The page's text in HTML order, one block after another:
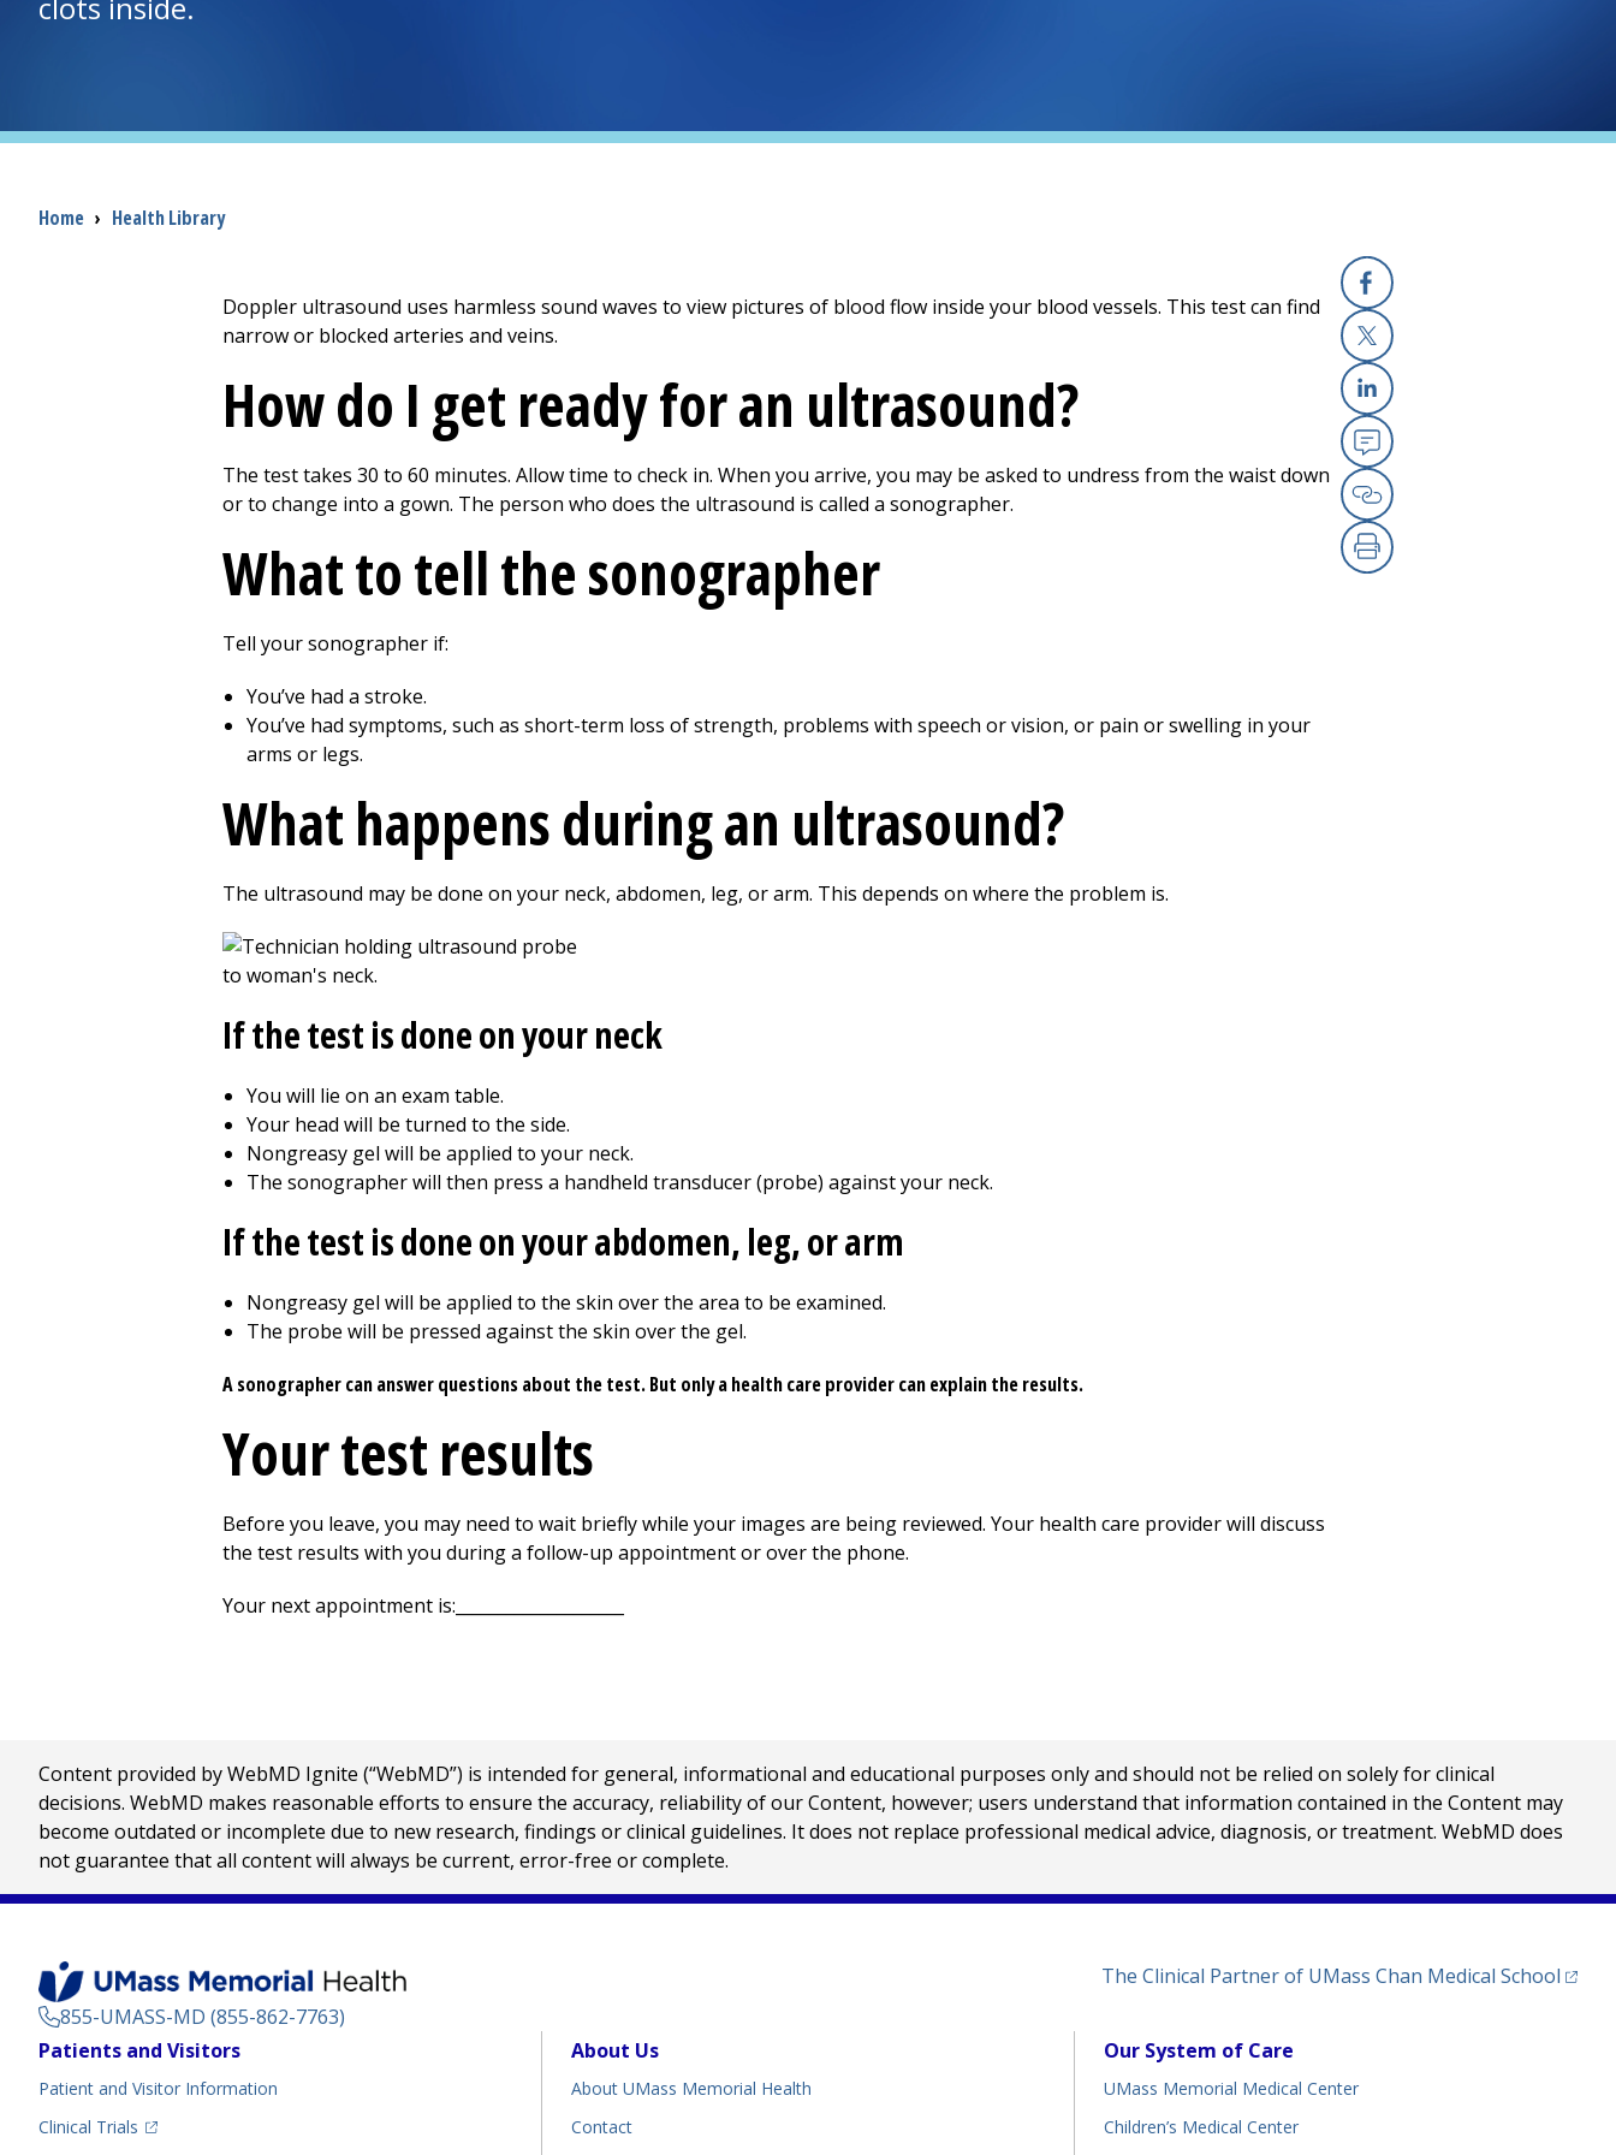
Breadcrumb
Home › Health Library
Facebook
X
Linkedin
Email
Copy Link
Print
Doppler ultrasound uses harmless sound waves to view pictures of blood flow inside your blood vessels. This test can find
narrow or blocked arteries and veins.
How do I get ready for an ultrasound?
The test takes 30 to 60 minutes. Allow time to check in. When you arrive, you may be asked to undress from the waist down
or to change into a gown. The person who does the ultrasound is called a sonographer.
What to tell the sonographer
Tell your sonographer if:
You’ve had a stroke.
You’ve had symptoms, such as short-term loss of strength, problems with speech or vision, or pain or swelling in your
arms or legs.
What happens during an ultrasound?
The ultrasound may be done on your neck, abdomen, leg, or arm. This depends on where the problem is.
If the test is done on your neck
You will lie on an exam table.
Your head will be turned to the side.
Nongreasy gel will be applied to your neck.
The sonographer will then press a handheld transducer (probe) against your neck.
If the test is done on your abdomen, leg, or arm
Nongreasy gel will be applied to the skin over the area to be examined.
The probe will be pressed against the skin over the gel.
A sonographer can answer questions about the test. But only a health care provider can explain the results.
Your test results
Before you leave, you may need to wait briefly while your images are being reviewed. Your health care provider will discuss
the test results with you during a follow-up appointment or over the phone.
Your next appointment is:____________________
Content provided by WebMD Ignite (“WebMD”) is intended for general, informational and educational purposes only and should not be relied on solely for clinical
decisions. WebMD makes reasonable efforts to ensure the accuracy, reliability of our Content, however; users understand that information contained in the Content may
become outdated or incomplete due to new research, findings or clinical guidelines. It does not replace professional medical advice, diagnosis, or treatment. WebMD does
not guarantee that all content will always be current, error-free or complete.
855-UMASS-MD (855-862-7763)
The Clinical Partner of UMass Chan Medical School
Footer
Patients and Visitors
Patient and Visitor Information
Clinical Trials
(opens in a new tab)
About Us
About UMass Memorial Health
Contact
Our System of Care
UMass Memorial Medical Center
Children’s Medical Center